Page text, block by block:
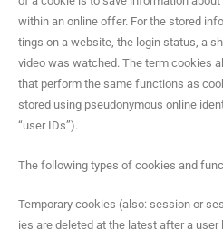
with­in an online offer. For the stored
tings on a web­site, the login sta­tus, a
video was watched. The term cook­ies
that per­form the same func­tions as
stored using pseu­do­ny­mous online
“user IDs”).
The fol­low­ing types of cook­ies and
Tem­po­rary cook­ies (also: ses­sion or
ies are delet­ed at the lat­est after a